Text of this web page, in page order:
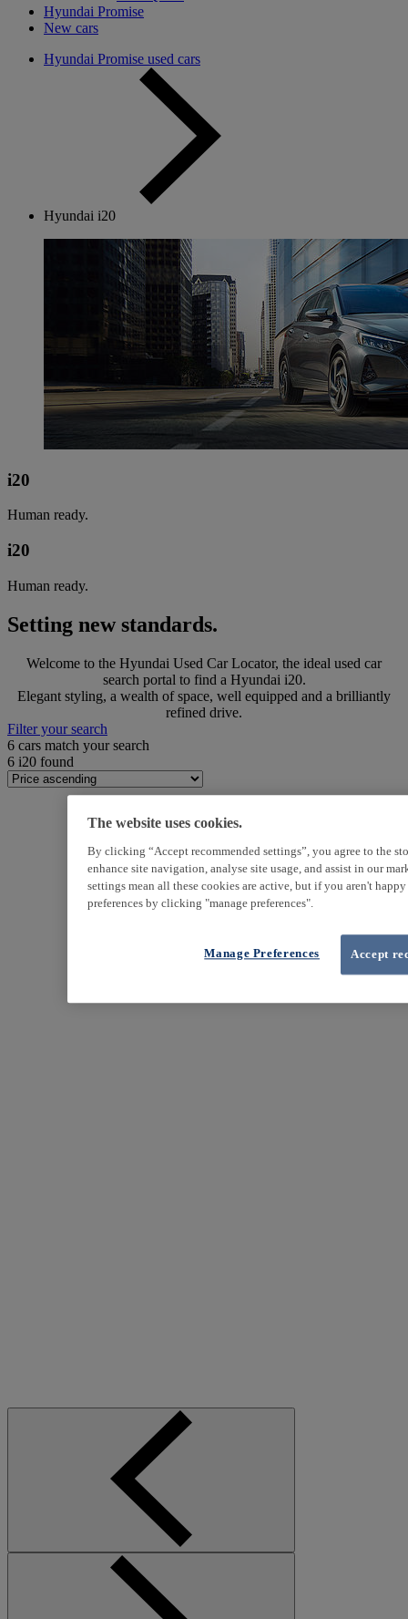
Hyundai Promise
New cars
Hyundai Promise used cars
Hyundai i20
i20
Human ready.
i20
Human ready.
Setting new standards.
Welcome to the Hyundai Used Car Locator, the ideal used car
search portal to find a Hyundai i20.
Elegant styling, a wealth of space, well equipped and a brilliantly
refined drive.
Filter your search
6 cars match your search
6 i20 found
The website uses cookies.
By clicking “Accept recommended settings”, you agree to the
enhance site navigation, analyse site usage, and assist in our
settings mean all these cookies are active, but if you aren't
preferences by clicking "manage preferences".
Accept
Manage Preferences